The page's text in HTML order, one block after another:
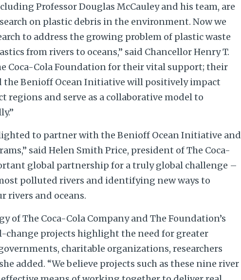
Professor Douglas McCauley and his team, are
on plastic debris in the environment. Now we
to address the growing problem of plastic waste
from rivers to oceans,” said Chancellor Henry T.
Coca-Cola Foundation for their vital support; their
Benioff Ocean Initiative will positively impact
regions and serve as a collaborative model to
to partner with the Benioff Ocean Initiative and
said Helen Smith Price, president of The Coca-
global partnership for a truly global challenge –
polluted rivers and identifying new ways to
rivers and oceans.
of The Coca-Cola Company and The Foundation’s
change projects highlight the need for greater
charitable organizations, researchers
added. “We believe projects such as these nine river